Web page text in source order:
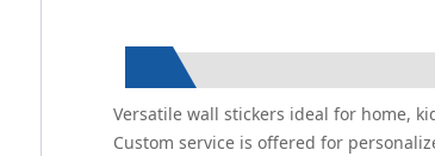
Versatile wall stickers ideal for home,
Custom service is offered for